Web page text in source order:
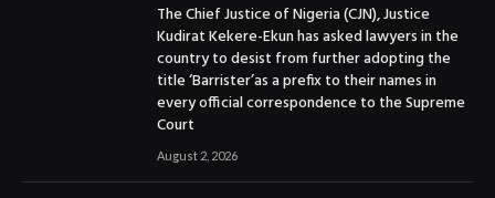
The Chief Justice of Nigeria (CJN), Justice
Kudirat Kekere-Ekun has asked lawyers in the
country to desist from further adopting the
title ‘Barrister’as a prefix to their names in
every official correspondence to the Supreme
Court
August 2, 2026